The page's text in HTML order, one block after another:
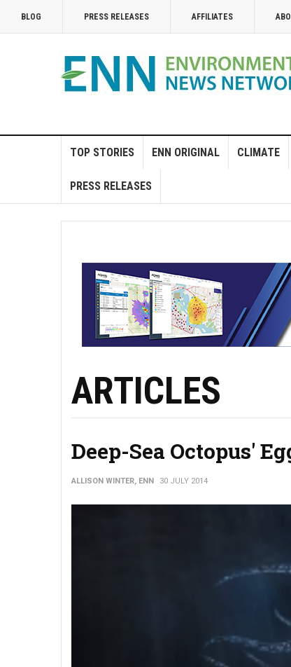
BLOG PRESS RELEASES AFFILIATES
TOP STORIES ENN ORIGINAL CLIMATE
PRESS RELEASES
ARTICLES
Deep-Sea Octopus'
ALLISON WINTER, ENN 30 JULY 2014